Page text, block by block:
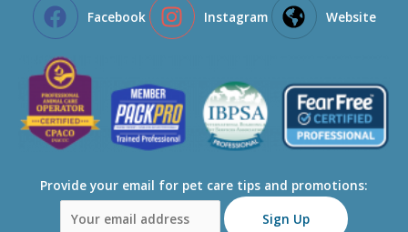
Facebook Instagram Website
Provide your email for pet care tips and promotions: